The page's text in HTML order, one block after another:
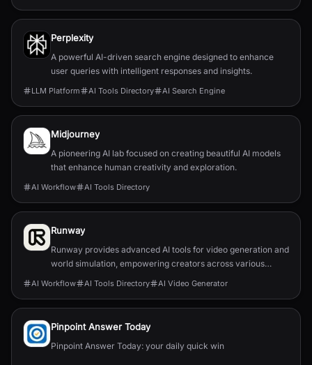
Perplexity
A powerful AI-driven search engine designed to enhance
user queries with intelligent responses and insights.
LLM Platform AI Tools Directory AI Search Engine
Midjourney
A pioneering AI lab focused on creating beautiful AI models
that enhance human creativity and exploration.
AI Workflow AI Tools Directory
Runway
Runway provides advanced AI tools for video generation and
world simulation, empowering creators across various
industries.
AI Workflow AI Tools Directory AI Video Generator
Pinpoint Answer Today
Pinpoint Answer Today: your daily quick win